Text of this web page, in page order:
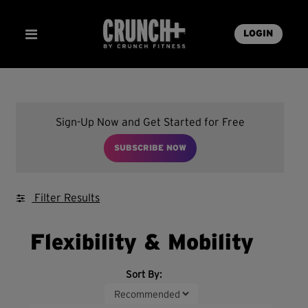
LOGIN
Sign-Up Now and Get Started for Free
SUBSCRIBE NOW
Filter Results
Flexibility & Mobility
Sort By: